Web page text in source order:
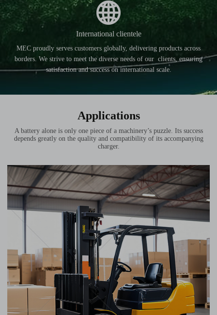
International clientele
MEC proudly serves customers globally, delivering products across
borders. We strive to meet the diverse needs of our clients, ensuring
satisfaction and success on international scale.
Applications
A battery alone is only one piece of a machinery’s puzzle. Its success
depends greatly on the quality and compatibility of its accompanying
charger.